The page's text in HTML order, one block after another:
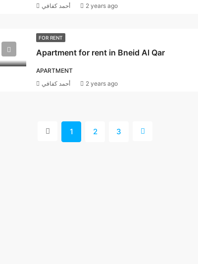
أحمد كفافي 2 years ago
FOR RENT
Apartment for rent in Bneid Al Qar
APARTMENT
أحمد كفافي 2 years ago
1 2 3